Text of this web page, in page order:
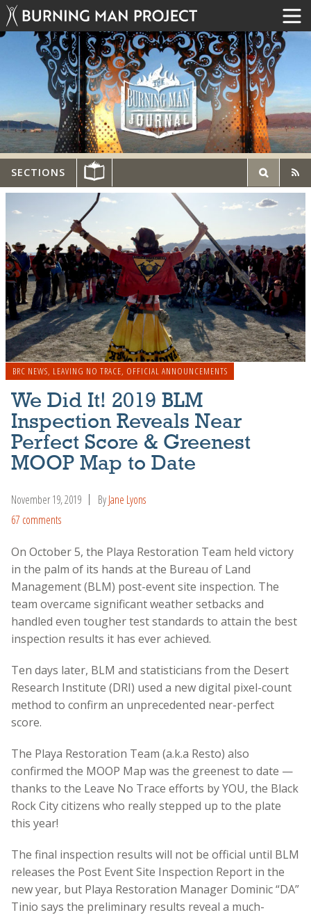
SECTIONS
BRC NEWS, LEAVING NO TRACE, OFFICIAL ANNOUNCEMENTS
We Did It! 2019 BLM
Inspection Reveals Near
Perfect Score & Greenest
MOOP Map to Date
November 19, 2019 ByJane Lyons
67 comments
On October 5, the Playa Restoration Team held victory
in the palm of its hands at the Bureau of Land
Management (BLM) post-event site inspection. The
team overcame significant weather setbacks and
handled even tougher test standards to attain the best
inspection results it has ever achieved.
Ten days later, BLM and statisticians from the Desert
Research Institute (DRI) used a new digital pixel-count
method to confirm an unprecedented near-perfect
score.
The Playa Restoration Team (a.k.a Resto) also
confirmed the MOOP Map was the greenest to date —
thanks to the Leave No Trace efforts by YOU, the Black
Rock City citizens who really stepped up to the plate
this year!
The final inspection results will not be official until BLM
releases the Post Event Site Inspection Report in the
new year, but Playa Restoration Manager Dominic “DA”
Tinio says the preliminary results reveal a much-